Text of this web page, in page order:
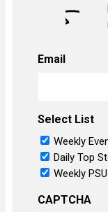
Email
Select List
Weekly
Daily Top
Weekly
CAPTCHA